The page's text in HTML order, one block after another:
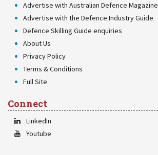
Advertise with Australian Defence Magazine
Advertise with the Defence Industry Guide
Defence Skilling Guide enquiries
About Us
Privacy Policy
Terms & Conditions
Full Site
Connect
LinkedIn
Youtube